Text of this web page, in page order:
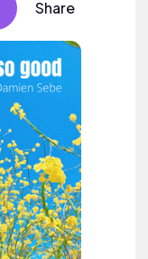
Share